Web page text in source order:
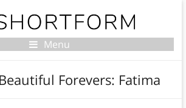
Menu
Forevers: Fatima